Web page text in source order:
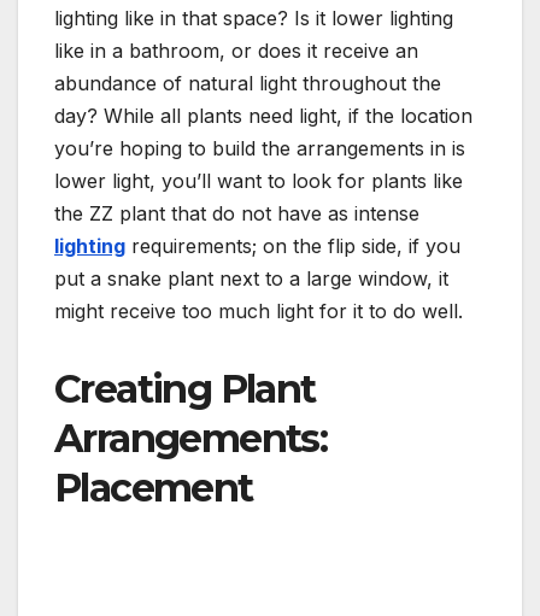
lighting like in that space? Is it lower lighting
like in a bathroom, or does it receive an
abundance of natural light throughout the
day? While all plants need light, if the location
you’re hoping to build the arrangements in is
lower light, you’ll want to look for plants like
the ZZ plant that do not have as intense
lighting requirements; on the flip side, if you
put a snake plant next to a large window, it
might receive too much light for it to do well.
Creating Plant
Arrangements:
Placement